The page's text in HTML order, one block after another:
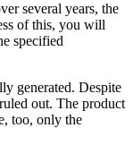
several years, the
of this, you will
specified
generated. Despite
out. The product
too, only the